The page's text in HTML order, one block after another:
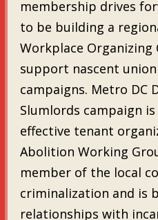
membership drives
to be building a
Workplace
support nascent
campaigns. Metro DC
Slumlords campaign
effective tenant
Abolition Working
member of the local
criminalization and is
relationships with